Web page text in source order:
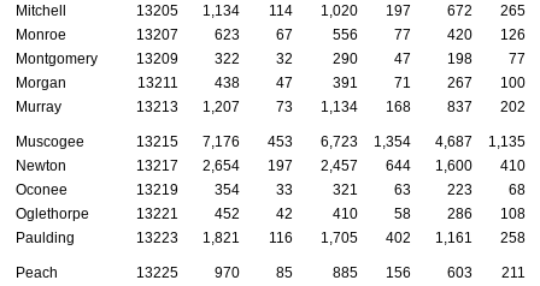
Mitchell 13205 1,134 114 1,020 197 672
265
Monroe
13207 623 67 556 77 420
126
Montgomery
13209 322 32 290 47 198
77
Morgan
13211 438 47 391 71 267
100
Murray
13213 1,207 73 1,134 168 837 202
Muscogee 13215 7,176 453 6,723 1,354 4,687
1,135
Newton
13217 2,654 197 2,457 644 1,600
410
Oconee
13219 354 33 321 63 223
68
Oglethorpe
13221 452 42 410 58 286
108
Paulding
13223 1,821 116 1,705 402 1,161 258
Peach 13225 970 85 885 156 603
211